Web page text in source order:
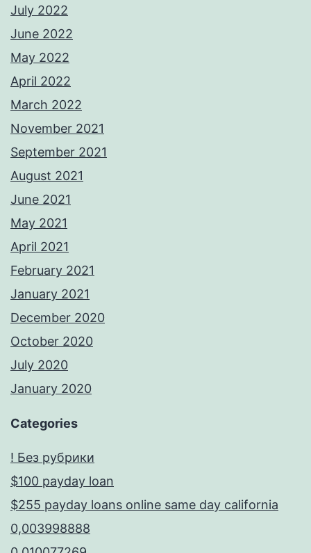
July 2022
June 2022
May 2022
April 2022
March 2022
November 2021
September 2021
August 2021
June 2021
May 2021
April 2021
February 2021
January 2021
December 2020
October 2020
July 2020
January 2020
Categories
! Без рубрики
$100 payday loan
$255 payday loans online same day california
0,003998888